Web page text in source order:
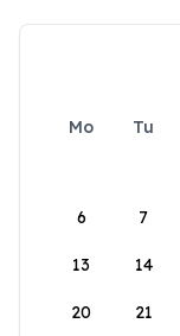
Mo Tu
6 7
13 14
20 21